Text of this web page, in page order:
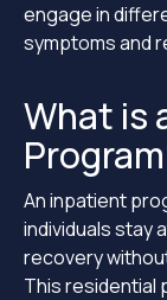
engage in
symptoms and
What is
An inpatient
individuals stay
recovery
This residential